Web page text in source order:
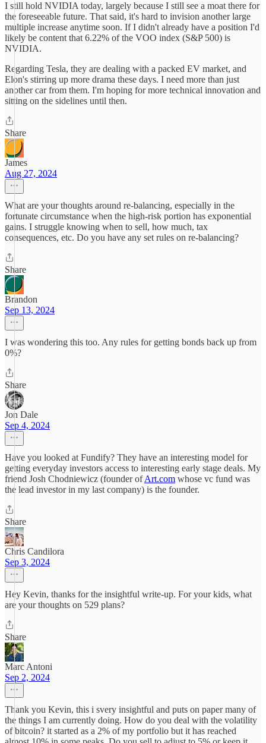
I still hold NVIDIA today, largely because I still see a moat there for
the foreseeable future. That said, it's hard to invision another large
multiple increase anytime soon. If I didn't already have a position I'd
likely be content that 6.22% of the VOO index (S&P 500) is
NVIDIA.
Regarding Tesla, they are dealing with a packed EV market, and
Elon's stirring up more drama these days. I need more than just
another car from them. I'm hoping for more technical innovation and
sitting on the sidelines until then.
Share
James
Aug 27, 2024
What are your thoughts around re-balancing, especially in the
fortunate circumstance when the high-risk portion has exponential
gains. I struggle knowing when to sell, how much, tax
consequences, etc. Do you have any set rules on re-balancing?
Share
Brandon
Sep 13, 2024
I was wondering this too. Any rules for getting bonds back up from
0%?
Share
Jon Dale
Sep 4, 2024
Have you looked at Fundify? They have an interesting model for
getting everyday investors access to interesting early stage deals. My
friend Josh Chodniewicz (founder ofArt.com whose vc fund was
the lead investor in my last company) is the founder.
Share
Chris Candilora
Sep 3, 2024
Hey Kevin, thanks for the insightful write-up. For your kids, what
are your thoughts on 529 plans?
Share
Marc Antoni
Sep 2, 2024
Thank you Kevin, this i svery insightful and puts on paper many of
the things I am currently doing. How do you deal with the volatility
of bitcoin? it started as a 2% of my portfolio but it has reached